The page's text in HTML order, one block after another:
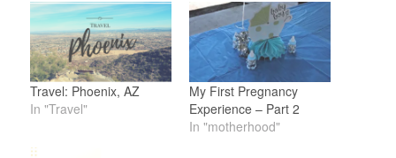
Travel: Phoenix, AZ
In "Travel"
My First Pregnancy
Experience – Part 2
In "motherhood"